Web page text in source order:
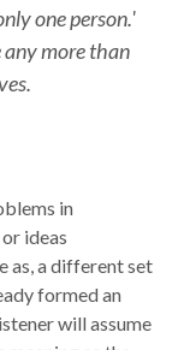
one person.'
any more than
in
ideas
as, a different set
formed an
will assume